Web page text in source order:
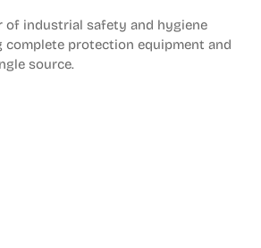
of industrial safety and hygiene
complete protection equipment and
source.